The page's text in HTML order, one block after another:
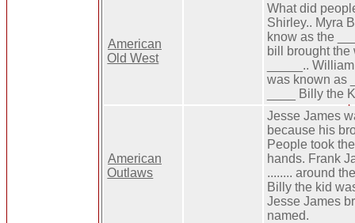
American
Old West
What did
Shirley.. Myra
know as the
bill brought the
_____..
was known as
____ Billy the
American
Outlaws
Jesse James
because his
People took
hands. Frank
........ around
Billy the kid
Jesse James
named.